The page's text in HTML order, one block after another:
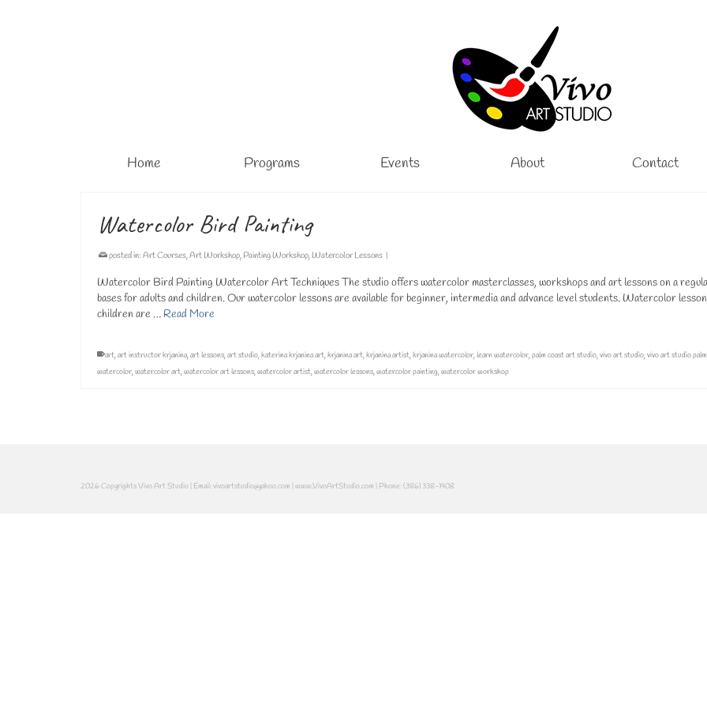
Home Programs Events About Contact
Watercolor Bird Painting
posted in: Art Courses,Art Workshop, Painting Workshop,Watercolor Lessons |
Watercolor Bird Painting Watercolor Art Techniques The studio offers watercolor masterclasses, workshops and art lessons on a
bases for adults and children. Our watercolor lessons are available for beginner, intermedia and advance level students. Watercolor
children are … Read More
art,art instructor krjanina,art lessons,art studio,katerina krjanina art,krjanina art,krjanina artist,krjanina watercolor,learn watercolor,palm coast art studio,vivo art studio,vivo art studio
watercolor,watercolor art,watercolor art lessons,watercolor artist,watercolor lessons,watercolor painting,watercolor workshop
2026 Copyrights Vivo Art Studio | Email: vivoartstudio@yahoo.com | www.VivoArtStudio.com | Phone: (386) 338-1408